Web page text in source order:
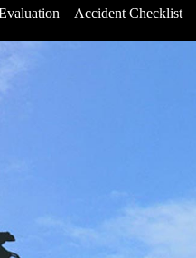
Accident Checklist